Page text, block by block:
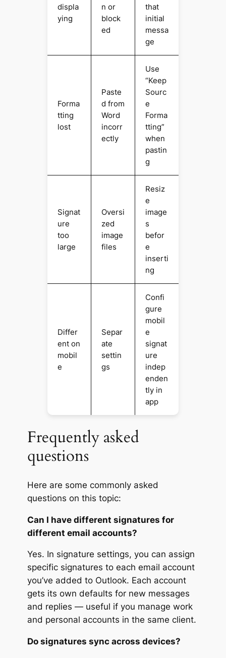
displa
ying
n or
block
ed
that
initial
messa
ge
Forma
tting
lost
Paste
d from
Word
incorr
ectly
Use
“Keep
Sourc
e
Forma
tting”
when
pastin
g
Signat
ure
too
large
Oversi
zed
image
files
Resiz
e
image
s
befor
e
inserti
ng
Differ
ent on
mobil
e
Separ
ate
settin
gs
Confi
gure
mobil
e
signat
ure
indep
enden
tly in
app
Frequently asked
questions
Here are some commonly asked
questions on this topic:
Can I have different signatures for
different email accounts?
Yes. In signature settings, you can assign
specific signatures to each email account
you’ve added to Outlook. Each account
gets its own defaults for new messages
and replies — useful if you manage work
and personal accounts in the same client.
Do signatures sync across devices?